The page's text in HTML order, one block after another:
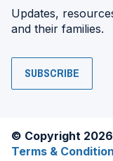
Updates,
and their families.
SUBSCRIBE
© Copyright
Terms &